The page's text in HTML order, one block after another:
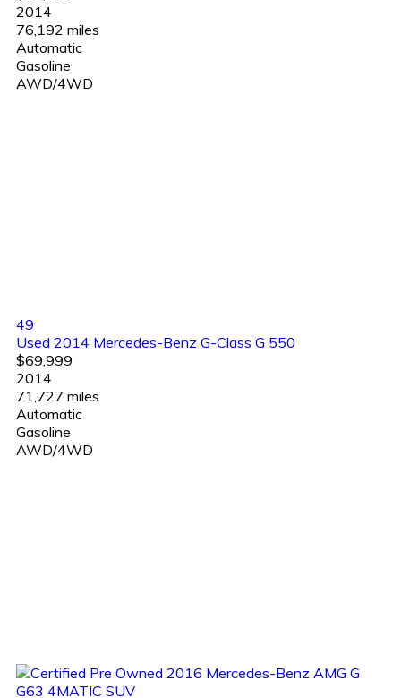
2014
76,192 miles
Automatic
Gasoline
AWD/4WD
49
Used 2014 Mercedes-Benz G-Class G 550
$69,999
2014
71,727 miles
Automatic
Gasoline
AWD/4WD